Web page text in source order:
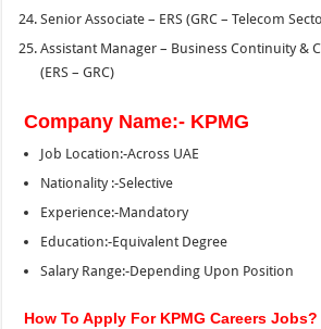
Senior Associate – ERS (GRC – Telecom
Assistant Manager – Business Continuity &
(ERS – GRC)
Company Name:- KPMG
Job Location:-Across UAE
Nationality :-Selective
Experience:-Mandatory
Education:-Equivalent Degree
Salary Range:-Depending Upon Position
How To Apply For KPMG Careers Jobs?